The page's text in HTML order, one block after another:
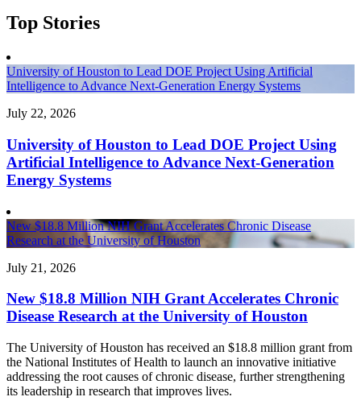
Top Stories
University of Houston to Lead DOE Project Using Artificial
Intelligence to Advance Next-Generation Energy Systems
July 22, 2026
University of Houston to Lead DOE Project Using
Artificial Intelligence to Advance Next-Generation
Energy Systems
New $18.8 Million NIH Grant Accelerates Chronic Disease
Research at the University of Houston
July 21, 2026
New $18.8 Million NIH Grant Accelerates Chronic
Disease Research at the University of Houston
The University of Houston has received an $18.8 million grant from
the National Institutes of Health to launch an innovative initiative
addressing the root causes of chronic disease, further strengthening
its leadership in research that improves lives.